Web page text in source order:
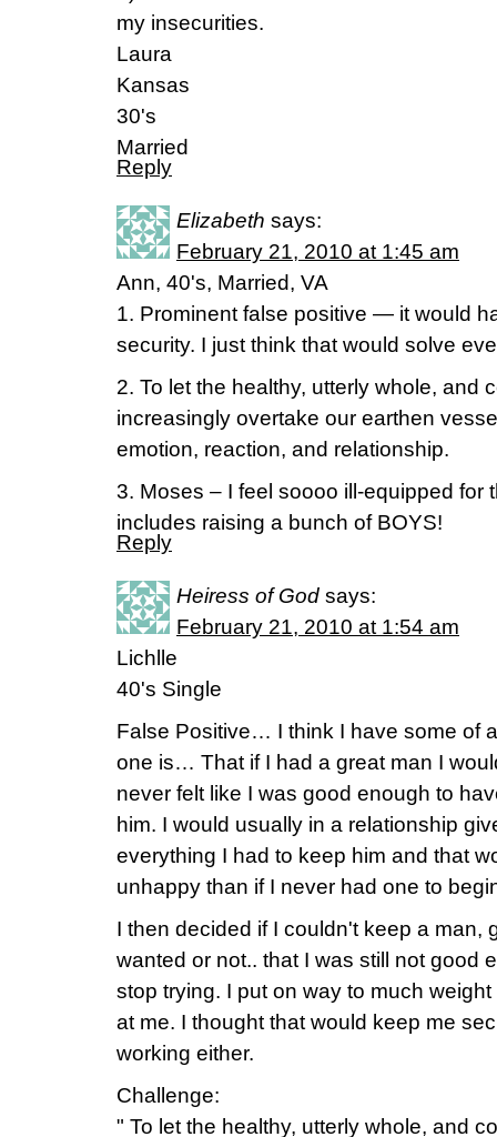
my insecurities.
Laura
Kansas
30's
Married
Reply
Elizabeth says:
February 21, 2010 at 1:45 am
Ann, 40's, Married, VA
1. Prominent false positive — it would
security. I just think that would solve
2. To let the healthy, utterly whole, and
increasingly overtake our earthen
emotion, reaction, and relationship.
3. Moses – I feel soooo ill-equipped for
includes raising a bunch of BOYS!
Reply
Heiress of God says:
February 21, 2010 at 1:54 am
Lichlle
40's Single
False Positive… I think I have some of
one is… That if I had a great man I
never felt like I was good enough to
him. I would usually in a relationship
everything I had to keep him and that
unhappy than if I never had one to
I then decided if I couldn't keep a man,
wanted or not.. that I was still not good
stop trying. I put on way to much
at me. I thought that would keep me
working either.
Challenge:
" To let the healthy, utterly whole, and